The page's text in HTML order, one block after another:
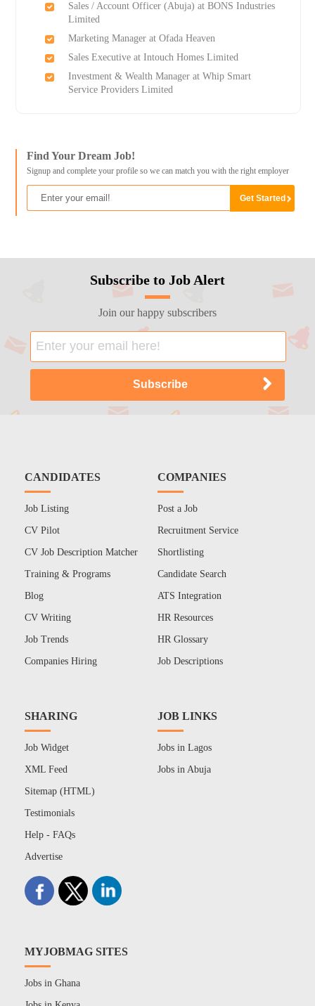
Sales / Account Officer (Abuja) at BONS Industries
Limited
Marketing Manager at Ofada Heaven
Sales Executive at Intouch Homes Limited
Investment & Wealth Manager at Whip Smart
Service Providers Limited
Find Your Dream Job!
Signup and complete your profile so we can match you with the right employer
Subscribe to Job Alert
Join our happy subscribers
CANDIDATES
Job Listing
CV Pilot
CV Job Description Matcher
Training & Programs
Blog
CV Writing
Job Trends
Companies Hiring
COMPANIES
Post a Job
Recruitment Service
Shortlisting
Candidate Search
ATS Integration
HR Resources
HR Glossary
Job Descriptions
SHARING
Job Widget
XML Feed
Sitemap (HTML)
Testimonials
Help - FAQs
Advertise
JOB LINKS
Jobs in Lagos
Jobs in Abuja
MYJOBMAG SITES
Jobs in Ghana